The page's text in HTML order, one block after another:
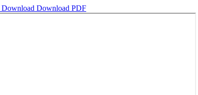
Download Download PDF